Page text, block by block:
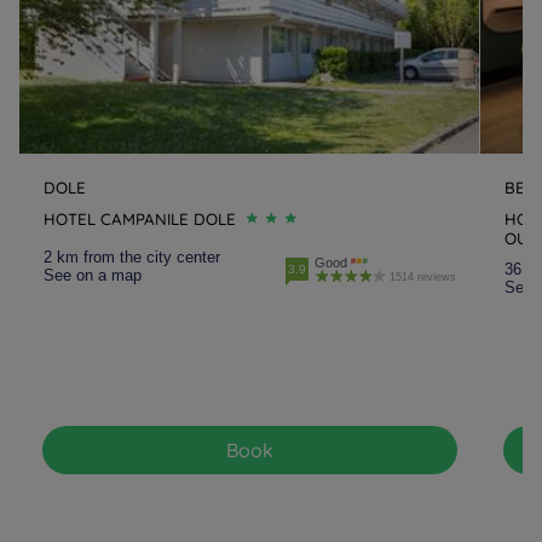
DOLE
HOTEL CAMPANILE DOLE
2 km from the city center
See on a map
3.9 Good
1514 reviews
Book
36.8
See